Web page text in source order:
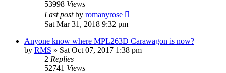
53998 Views
Last postby romanyrose
Sat Mar 31, 2018 9:32 pm
Anyone know where MPL263D Carawagon is now?
by RMS » Sat Oct 07, 2017 1:38 pm
2 Replies
52741 Views